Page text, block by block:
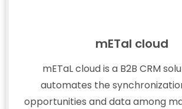
mETal cloud
mETaL cloud is a B2B CRM
automates the
opportunities and data among